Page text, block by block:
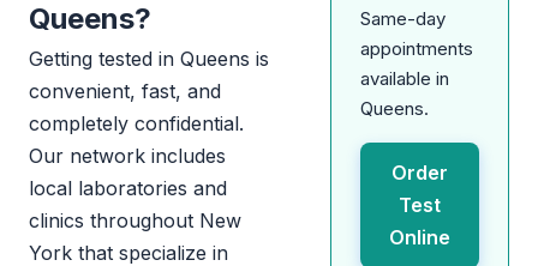
Queens?
Getting tested in Queens is
convenient, fast, and
completely confidential.
Our network includes
local laboratories and
clinics throughout New
York that specialize in
Same-day
appointments
available in
Queens.
Order
Test
Online